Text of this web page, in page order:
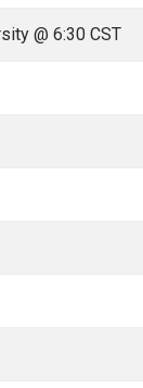
@ 6:30 CST